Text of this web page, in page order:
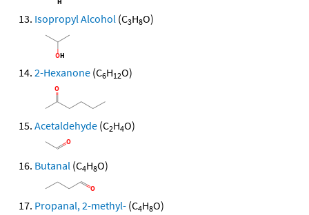
Isopropyl Alcohol (C3H8O)
2-Hexanone (C6H12O)
Acetaldehyde (C2H4O)
Butanal (C4H8O)
Propanal, 2-methyl- (C4H8O)